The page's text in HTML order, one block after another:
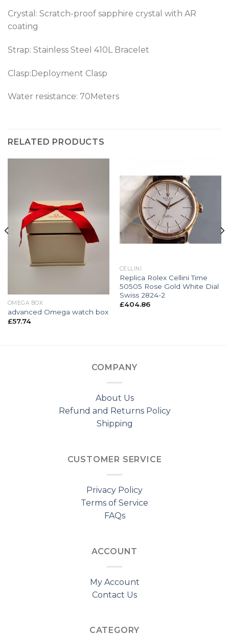
Crystal: Scratch-proof sapphire crystal with AR
coating
Strap: Stainless Steel 410L Bracelet
Clasp:Deployment Clasp
Water resistance: 70Meters
RELATED PRODUCTS
OMEGA BOX
advanced Omega watch box
£57.74
CELLINI
Replica Rolex Cellini Time
50505 Rose Gold White Dial
Swiss 2824-2
£404.86
COMPANY
About Us
Refund and Returns Policy
Shipping
CUSTOMER SERVICE
Privacy Policy
Terms of Service
FAQs
ACCOUNT
My Account
Contact Us
CATEGORY